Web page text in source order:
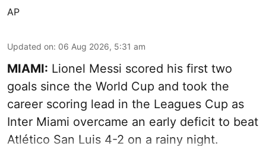
AP
Updated on: 06 Aug 2026, 5:31 am
MIAMI: Lionel Messi scored his first two
goals since the World Cup and took the
career scoring lead in the Leagues Cup as
Inter Miami overcame an early deficit to beat
Atlético San Luis 4-2 on a rainy night.